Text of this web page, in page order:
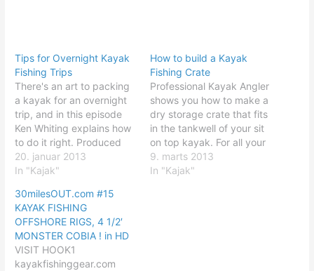
Tips for Overnight Kayak
Fishing Trips
There's an art to packing
a kayak for an overnight
trip, and in this episode
Ken Whiting explains how
to do it right. Produced
by The Heliconia Press
www.helipress.com For all
visit HOOK1 Kayak
Fishing http LEARN Check
out some of our other
YouTube channels:
Kayak…
20. januar 2013
In "Kajak"
How to build a Kayak
Fishing Crate
Professional Kayak Angler
shows you how to make a
dry storage crate that fits
in the tankwell of your sit
on top kayak. For all your
kayak fishing needs visit
HOOK1 Kayak Fishing
9. marts 2013
In "Kajak"
30milesOUT.com #15
KAYAK FISHING
OFFSHORE RIGS, 4 1/2′
MONSTER COBIA ! in HD
VISIT HOOK1
kayakfishinggear.com